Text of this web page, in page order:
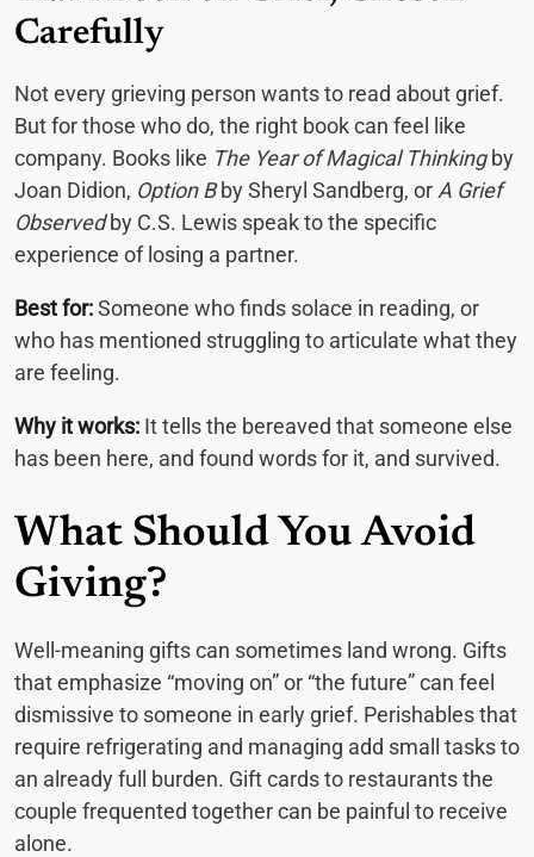
Carefully
Not every grieving person wants to read about grief.
But for those who do, the right book can feel like
company. Books like The Year of Magical Thinkingby
Joan Didion, Option Bby Sheryl Sandberg, or A Grief
Observedby C.S. Lewis speak to the specific
experience of losing a partner.
Best for:Someone who finds solace in reading, or
who has mentioned struggling to articulate what they
are feeling.
Why it works: It tells the bereaved that someone else
has been here, and found words for it, and survived.
What Should You Avoid
Giving?
Well-meaning gifts can sometimes land wrong. Gifts
that emphasize “moving on” or “the future” can feel
dismissive to someone in early grief. Perishables that
require refrigerating and managing add small tasks to
an already full burden. Gift cards to restaurants the
couple frequented together can be painful to receive
alone.